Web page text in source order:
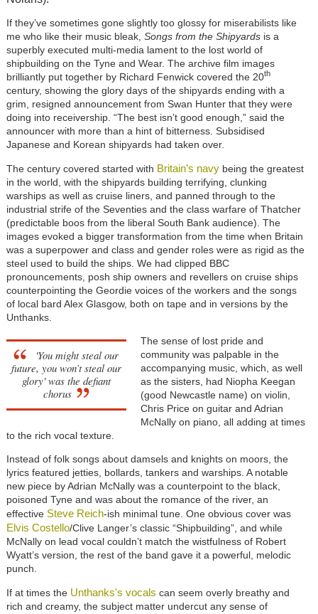
If they’ve sometimes gone slightly too glossy for miserabilists like
me who like their music bleak, Songs from the Shipyardsis a
superbly executed multi-media lament to the lost world of
shipbuilding on the Tyne and Wear. The archive film images
brilliantly put together by Richard Fenwick covered the 20th
century, showing the glory days of the shipyards ending with a
grim, resigned announcement from Swan Hunter that they were
doing into receivership. “The best isn’t good enough,” said the
announcer with more than a hint of bitterness. Subsidised
Japanese and Korean shipyards had taken over.
The century covered started with Britain’s navybeing the greatest
in the world, with the shipyards building terrifying, clunking
warships as well as cruise liners, and panned through to the
industrial strife of the Seventies and the class warfare of Thatcher
(predictable boos from the liberal South Bank audience). The
images evoked a bigger transformation from the time when Britain
was a superpower and class and gender roles were as rigid as the
steel used to build the ships. We had clipped BBC
pronouncements, posh ship owners and revellers on cruise ships
counterpointing the Geordie voices of the workers and the songs
of local bard Alex Glasgow, both on tape and in versions by the
Unthanks.
'You might steal our
future, you won’t steal our
glory' was the defiant
chorus
The sense of lost pride and
community was palpable in the
accompanying music, which, as well
as the sisters, had Niopha Keegan
(good Newcastle name) on violin,
Chris Price on guitar and Adrian
McNally on piano, all adding at times
to the rich vocal texture.
Instead of folk songs about damsels and knights on moors, the
lyrics featured jetties, bollards, tankers and warships. A notable
new piece by Adrian McNally was a counterpoint to the black,
poisoned Tyne and was about the romance of the river, an
effective Steve Reich-ish minimal tune. One obvious cover was
Elvis Costello/Clive Langer’s classic “Shipbuilding”, and while
McNally on lead vocal couldn’t match the wistfulness of Robert
Wyatt’s version, the rest of the band gave it a powerful, melodic
punch.
If at times the Unthanks's vocals can seem overly breathy and
rich and creamy, the subject matter undercut any sense of